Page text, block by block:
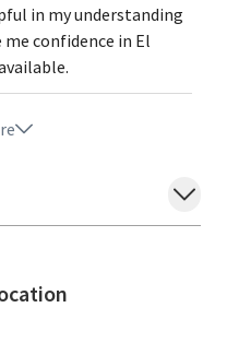
in my understanding
confidence in El